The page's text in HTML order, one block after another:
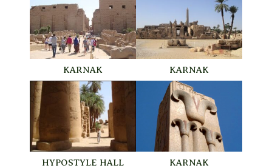
KARNAK KARNAK
HYPOSTYLE HALL KARNAK